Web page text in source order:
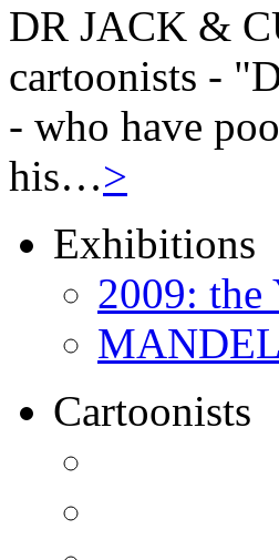
DR JACK &
cartoonists -
- who have
his…>
Exhibitions
2009: the
Cartoonists